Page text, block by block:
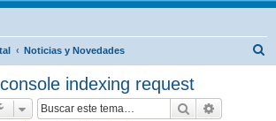
Noticias y Novedades
indexing request
Buscar